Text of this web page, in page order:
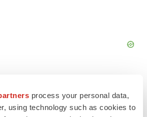
process your personal data,
using technology such as cookies to